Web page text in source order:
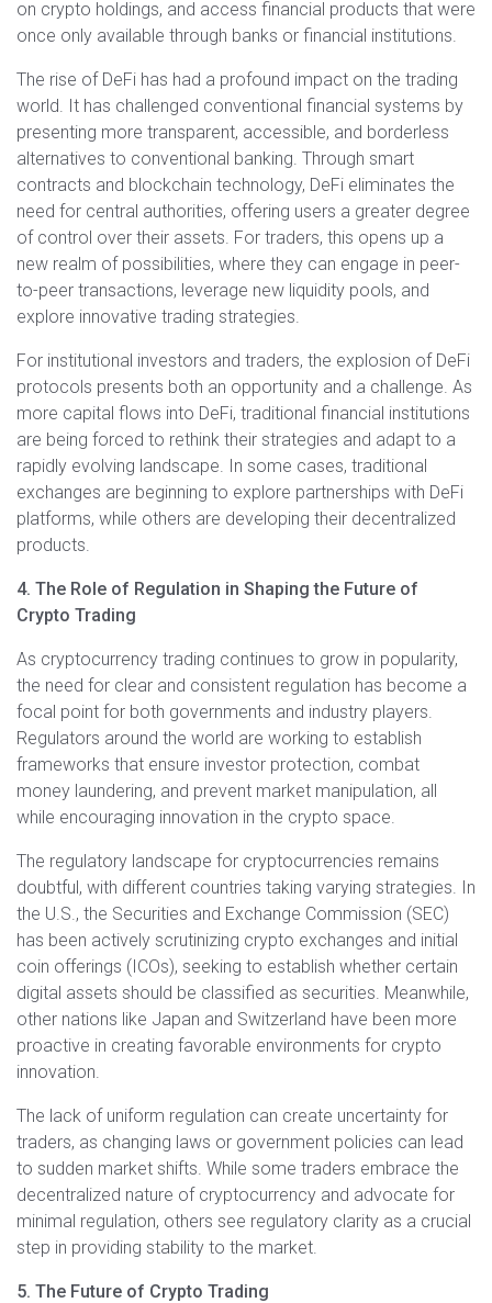
on crypto holdings, and access financial products that were
once only available through banks or financial institutions.
The rise of DeFi has had a profound impact on the trading
world. It has challenged conventional financial systems by
presenting more transparent, accessible, and borderless
alternatives to conventional banking. Through smart
contracts and blockchain technology, DeFi eliminates the
need for central authorities, offering users a greater degree
of control over their assets. For traders, this opens up a
new realm of possibilities, where they can engage in peer-
to-peer transactions, leverage new liquidity pools, and
explore innovative trading strategies.
For institutional investors and traders, the explosion of DeFi
protocols presents both an opportunity and a challenge. As
more capital flows into DeFi, traditional financial institutions
are being forced to rethink their strategies and adapt to a
rapidly evolving landscape. In some cases, traditional
exchanges are beginning to explore partnerships with DeFi
platforms, while others are developing their decentralized
products.
4. The Role of Regulation in Shaping the Future of
Crypto Trading
As cryptocurrency trading continues to grow in popularity,
the need for clear and consistent regulation has become a
focal point for both governments and industry players.
Regulators around the world are working to establish
frameworks that ensure investor protection, combat
money laundering, and prevent market manipulation, all
while encouraging innovation in the crypto space.
The regulatory landscape for cryptocurrencies remains
doubtful, with different countries taking varying strategies. In
the U.S., the Securities and Exchange Commission (SEC)
has been actively scrutinizing crypto exchanges and initial
coin offerings (ICOs), seeking to establish whether certain
digital assets should be classified as securities. Meanwhile,
other nations like Japan and Switzerland have been more
proactive in creating favorable environments for crypto
innovation.
The lack of uniform regulation can create uncertainty for
traders, as changing laws or government policies can lead
to sudden market shifts. While some traders embrace the
decentralized nature of cryptocurrency and advocate for
minimal regulation, others see regulatory clarity as a crucial
step in providing stability to the market.
5. The Future of Crypto Trading